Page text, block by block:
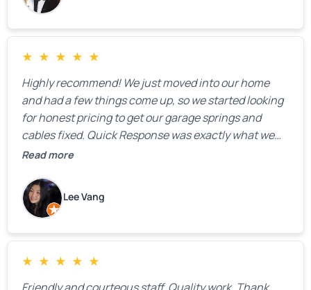
★ ★ ★ ★ ★
Highly recommend! We just moved into our home
and had a few things come up, so we started looking
for honest pricing to get our garage springs and
cables fixed. Quick Response was exactly what we
were looking for! Instead of saying, “We don’t know
estimate right over the phone. Of course, they
mentioned that the price could change if more
issues were found, but we appreciated their honesty
and transparency.
Read more
Lee Vang
★ ★ ★ ★ ★